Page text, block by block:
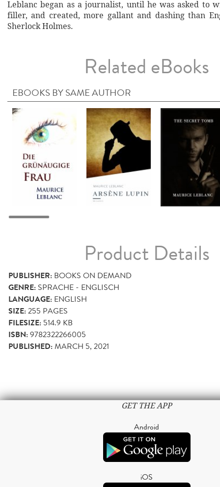
Leblanc began as a journalist, until he was asked to
filler, and created, more gallant and dashing than
Sherlock Holmes.
Related eBooks
EBOOKS BY SAME AUTHOR
Product Details
PUBLISHER: BOOKS ON DEMAND
GENRE: SPRACHE - ENGLISCH
LANGUAGE: ENGLISH
SIZE:255 PAGES
FILESIZE: 514.9 KB
ISBN:9782322266005
PUBLISHED:MARCH 5, 2021
GET THE APP
Android
iOS